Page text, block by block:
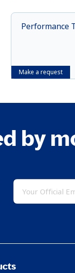
Make a request
Performance
by